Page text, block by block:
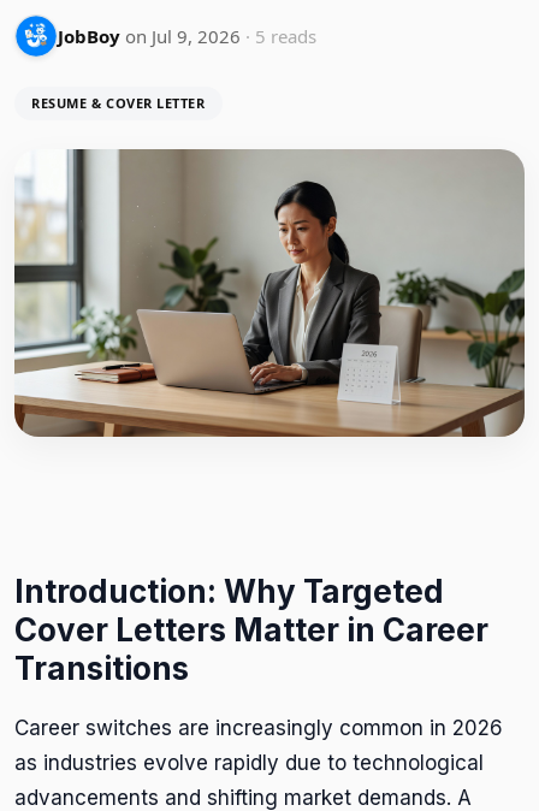
JobBoy on Jul 9, 2026 · 5 reads
RESUME & COVER LETTER
Introduction: Why Targeted
Cover Letters Matter in Career
Transitions
Career switches are increasingly common in 2026
as industries evolve rapidly due to technological
advancements and shifting market demands. A